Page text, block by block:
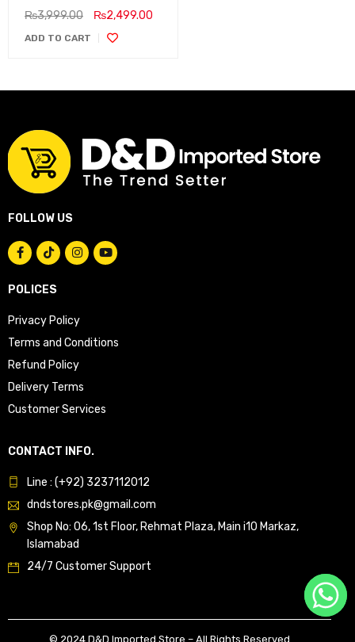
191
₨3,999.00 ₨2,499.00
ADD TO CART
FOLLOW US
POLICES
Privacy Policy
Terms and Conditions
Refund Policy
Delivery Terms
Customer Services
CONTACT INFO.
Line : (+92) 3237112012
dndstores.pk@gmail.com
Shop No: 06, 1st Floor, Rehmat Plaza, Main i10 Markaz,
Islamabad
24/7 Customer Support
© 2024 D&D Imported Store – All Rights Reserved